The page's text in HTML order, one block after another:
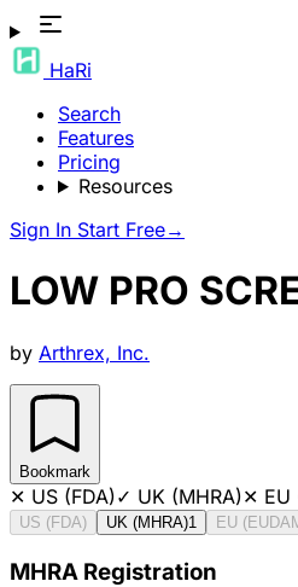
HaRi
Search
Features
Pricing
Resources
Sign In Start Free→
LOW PRO
by Arthrex, Inc.
Bookmark
✕ US (FDA)✓ UK (MHRA)✕ EU
US (FDA) UK (MHRA)1 EU
MHRA Registration